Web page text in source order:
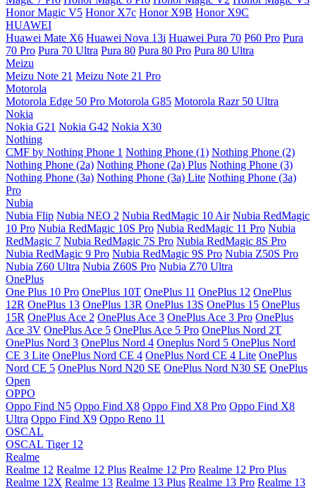
Honor Magic V5 Honor X7c Honor X9B Honor X9C
HUAWEI
Huawei Mate X6 Huawei Nova 13i Huawei Pura 70 P60 Pro Pura
70 Pro Pura 70 Ultra Pura 80 Pura 80 Pro Pura 80 Ultra
Meizu
Meizu Note 21 Meizu Note 21 Pro
Motorola
Motorola Edge 50 Pro Motorola G85 Motorola Razr 50 Ultra
Nokia
Nokia G21 Nokia G42 Nokia X30
Nothing
CMF by Nothing Phone 1 Nothing Phone (1) Nothing Phone (2)
Nothing Phone (2a) Nothing Phone (2a) Plus Nothing Phone (3)
Nothing Phone (3a) Nothing Phone (3a) Lite Nothing Phone (3a)
Pro
Nubia
Nubia Flip Nubia NEO 2 Nubia RedMagic 10 Air Nubia RedMagic
10 Pro Nubia RedMagic 10S Pro Nubia RedMagic 11 Pro Nubia
RedMagic 7 Nubia RedMagic 7S Pro Nubia RedMagic 8S Pro
Nubia RedMagic 9 Pro Nubia RedMagic 9S Pro Nubia Z50S Pro
Nubia Z60 Ultra Nubia Z60S Pro Nubia Z70 Ultra
OnePlus
One Plus 10 Pro OnePlus 10T OnePlus 11 OnePlus 12 OnePlus
12R OnePlus 13 OnePlus 13R OnePlus 13S OnePlus 15 OnePlus
15R OnePlus Ace 2 OnePlus Ace 3 OnePlus Ace 3 Pro OnePlus
Ace 3V OnePlus Ace 5 OnePlus Ace 5 Pro OnePlus Nord 2T
OnePlus Nord 3 OnePlus Nord 4 Oneplus Nord 5 OnePlus Nord
CE 3 Lite OnePlus Nord CE 4 OnePlus Nord CE 4 Lite OnePlus
Nord CE 5 OnePlus Nord N20 SE OnePlus Nord N30 SE OnePlus
Open
OPPO
Oppo Find N5 Oppo Find X8 Oppo Find X8 Pro Oppo Find X8
Ultra Oppo Find X9 Oppo Reno 11
OSCAL
OSCAL Tiger 12
Realme
Realme 12 Realme 12 Plus Realme 12 Pro Realme 12 Pro Plus
Realme 12X Realme 13 Realme 13 Plus Realme 13 Pro Realme 13